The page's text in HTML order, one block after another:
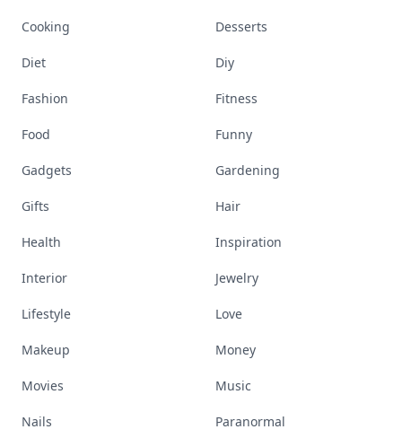
Cooking Desserts
Diet Diy
Fashion Fitness
Food Funny
Gadgets Gardening
Gifts Hair
Health Inspiration
Interior Jewelry
Lifestyle Love
Makeup Money
Movies Music
Nails Paranormal